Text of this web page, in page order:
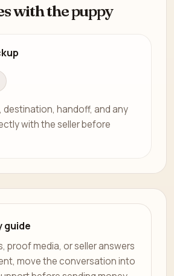
with the puppy
destination, handoff, and any
with the seller before
guide
proof media, or seller answers
move the conversation into